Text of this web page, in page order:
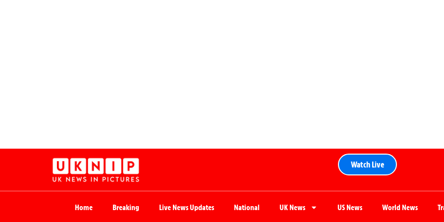
Watch Live
Home Breaking Live News Updates National UK News US News World News